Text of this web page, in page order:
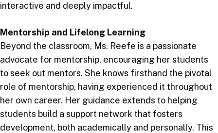
interactive and deeply impactful.
Mentorship and Lifelong Learning
Beyond the classroom, Ms. Reefe is a passionate
advocate for mentorship, encouraging her students
to seek out mentors. She knows firsthand the pivotal
role of mentorship, having experienced it throughout
her own career. Her guidance extends to helping
students build a support network that fosters
development, both academically and personally. This